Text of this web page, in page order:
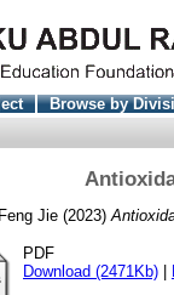
Browse by
Jie (2023)
PDF
Download (2471Kb)